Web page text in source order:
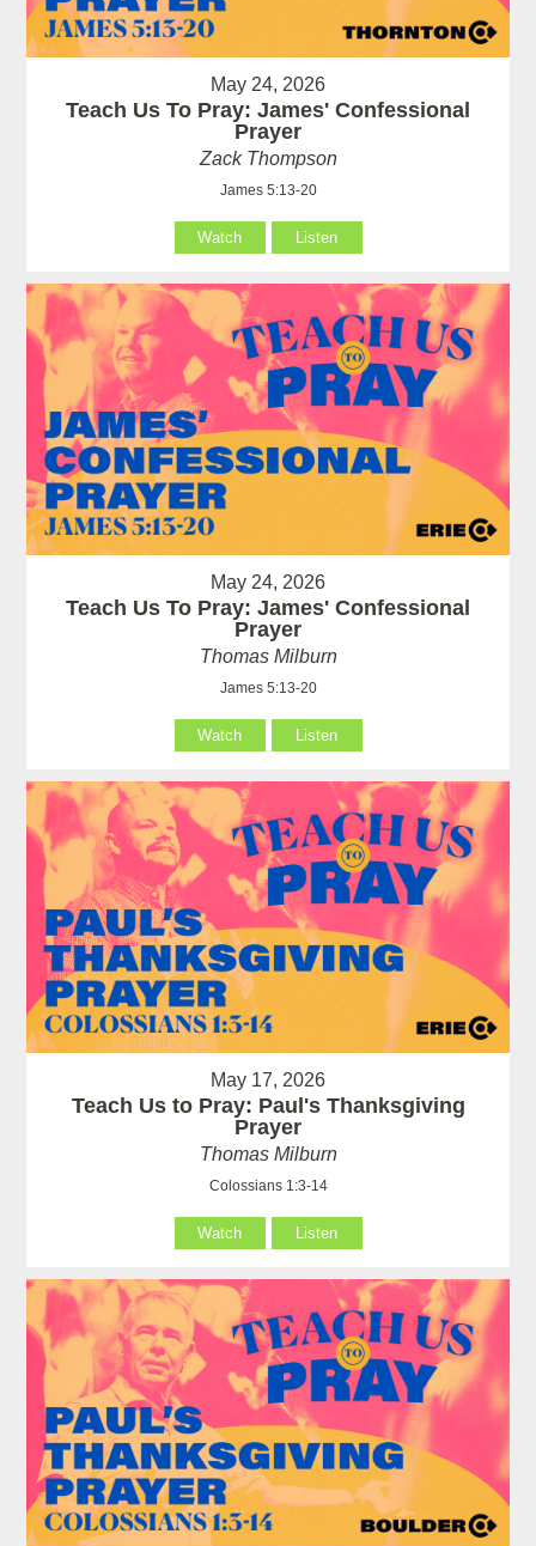
May 24, 2026
Teach Us To Pray: James' Confessional
Prayer
Zack Thompson
James 5:13-20
Watch Listen
May 24, 2026
Teach Us To Pray: James' Confessional
Prayer
Thomas Milburn
James 5:13-20
Watch Listen
May 17, 2026
Teach Us to Pray: Paul's Thanksgiving
Prayer
Thomas Milburn
Colossians 1:3-14
Watch Listen